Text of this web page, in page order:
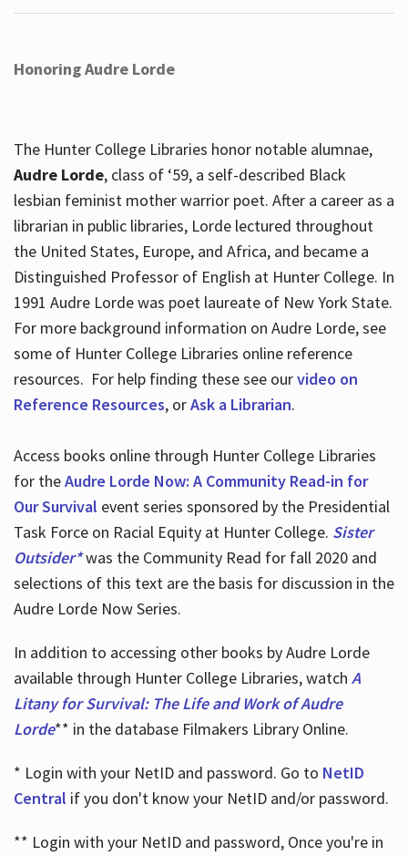
Honoring Audre Lorde
The Hunter College Libraries honor notable alumnae,
Audre Lorde, class of ‘59, a self-described Black
lesbian feminist mother warrior poet. After a career as a
librarian in public libraries, Lorde lectured throughout
the United States, Europe, and Africa, and became a
Distinguished Professor of English at Hunter College. In
1991 Audre Lorde was poet laureate of New York State.
For more background information on Audre Lorde, see
some of Hunter College Libraries online reference
resources. For help finding these see ourvideo on
Reference Resources, orAsk a Librarian.
Access books online through Hunter College Libraries
for theAudre Lorde Now: A Community Read-in for
Our Survival event series sponsored by the Presidential
Task Force on Racial Equity at Hunter College. Sister
Outsider*was the Community Read for fall 2020 and
selections of this text are the basis for discussion in the
Audre Lorde Now Series.
In addition to accessing other books by Audre Lorde
available through Hunter College Libraries, watch A
Litany for Survival: The Life and Work of Audre
Lorde** in the database Filmakers Library Online.
* Login with your NetID and password. Go to NetID
Central if you don't know your NetID and/or password.
** Login with your NetID and password, Once you're in